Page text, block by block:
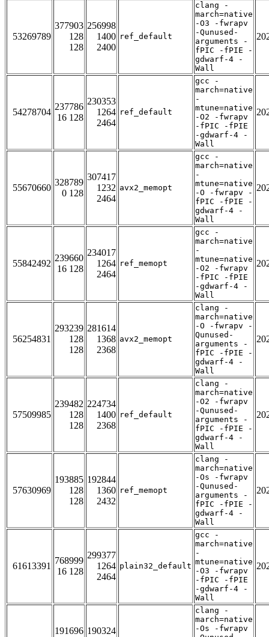
53269789
377903
128
128
256998
1400
2400
ref_default
clang -
march=native
-O3 -fwrapv
-Qunused-
arguments -
fPIC -fPIE -
gdwarf-4 -
Wall
54278704
237786
16 128
230353
1264
2464
ref_default
gcc -
march=native
-
mtune=native
-O2 -fwrapv
-fPIC -fPIE
-gdwarf-4 -
Wall
55670660
328789
0 128
307417
1232
2464
avx2_memopt
gcc -
march=native
-
mtune=native
-O -fwrapv -
fPIC -fPIE -
gdwarf-4 -
Wall
55842492
239660
16 128
234017
1264
2464
ref_memopt
gcc -
march=native
-
mtune=native
-O2 -fwrapv
-fPIC -fPIE
-gdwarf-4 -
Wall
56254831
293239
128
128
281614
1368
2368
avx2_memopt
clang -
march=native
-O -fwrapv -
Qunused-
arguments -
fPIC -fPIE -
gdwarf-4 -
Wall
57509985
239482
128
128
224734
1400
2368
ref_default
clang -
march=native
-O2 -fwrapv
-Qunused-
arguments -
fPIC -fPIE -
gdwarf-4 -
Wall
57630969
193885
128
128
192844
1360
2432
ref_memopt
clang -
march=native
-Os -fwrapv
-Qunused-
arguments -
fPIC -fPIE -
gdwarf-4 -
Wall
61613391
768999
16 128
299377
1264
2464
plain32_default
gcc -
march=native
-
mtune=native
-O3 -fwrapv
-fPIC -fPIE
-gdwarf-4 -
Wall
191696 190324
clang -
march=native
-Os -fwrapv